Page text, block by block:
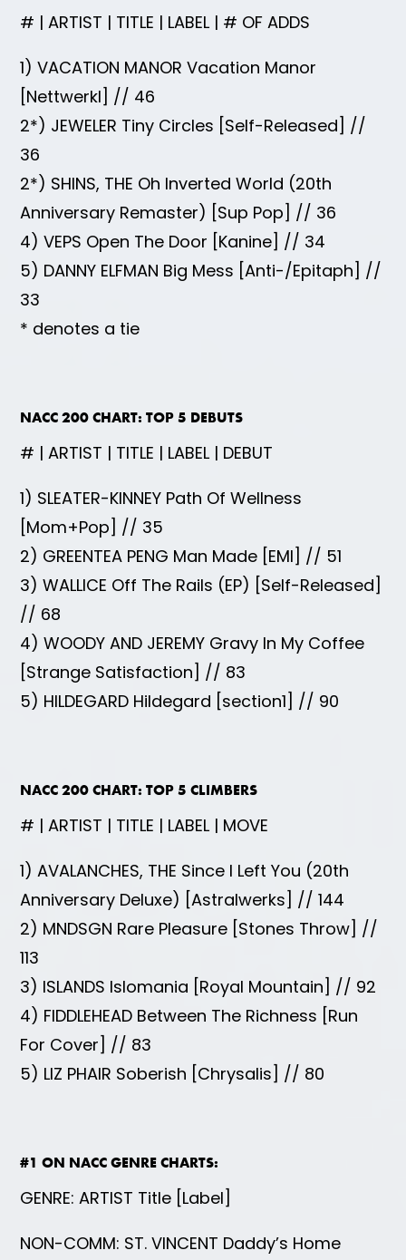
# | ARTIST | TITLE | LABEL | # OF ADDS
1) VACATION MANOR Vacation Manor
[Nettwerkl] // 46
2*) JEWELER Tiny Circles [Self-Released] //
36
2*) SHINS, THE Oh Inverted World (20th
Anniversary Remaster) [Sup Pop] // 36
4) VEPS Open The Door [Kanine] // 34
5) DANNY ELFMAN Big Mess [Anti-/Epitaph] //
33
* denotes a tie
NACC 200 CHART: TOP 5 DEBUTS
# | ARTIST | TITLE | LABEL | DEBUT
1) SLEATER-KINNEY Path Of Wellness
[Mom+Pop] // 35
2) GREENTEA PENG Man Made [EMI] // 51
3) WALLICE Off The Rails (EP) [Self-Released]
// 68
4) WOODY AND JEREMY Gravy In My Coffee
[Strange Satisfaction] // 83
5) HILDEGARD Hildegard [section1] // 90
NACC 200 CHART: TOP 5 CLIMBERS
# | ARTIST | TITLE | LABEL | MOVE
1) AVALANCHES, THE Since I Left You (20th
Anniversary Deluxe) [Astralwerks] // 144
2) MNDSGN Rare Pleasure [Stones Throw] //
113
3) ISLANDS Islomania [Royal Mountain] // 92
4) FIDDLEHEAD Between The Richness [Run
For Cover] // 83
5) LIZ PHAIR Soberish [Chrysalis] // 80
#1 ON NACC GENRE CHARTS:
GENRE: ARTIST Title [Label]
NON-COMM: ST. VINCENT Daddy’s Home